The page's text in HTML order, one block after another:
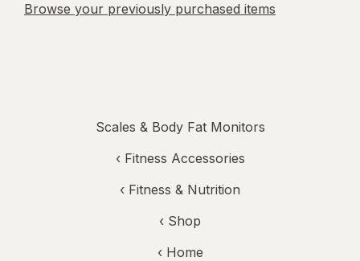
Browse your previously purchased items
Scales & Body Fat Monitors
‹ Fitness Accessories
‹ Fitness & Nutrition
‹ Shop
‹ Home